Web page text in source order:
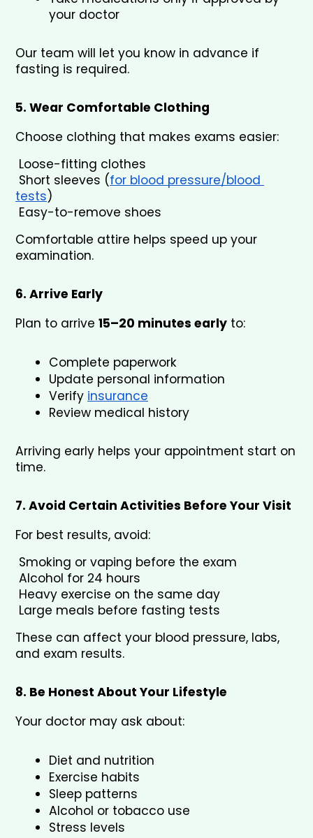
your doctor
Our team will let you know in advance if
fasting is required.
5. Wear Comfortable Clothing
Choose clothing that makes exams easier:
Loose-fitting clothes
Short sleeves (for blood pressure/blood
tests)
Easy-to-remove shoes
Comfortable attire helps speed up your
examination.
6. Arrive Early
Plan to arrive 15–20 minutes early to:
Complete paperwork
Update personal information
Verify insurance
Review medical history
Arriving early helps your appointment start on
time.
7. Avoid Certain Activities Before Your Visit
For best results, avoid:
Smoking or vaping before the exam
Alcohol for 24 hours
Heavy exercise on the same day
Large meals before fasting tests
These can affect your blood pressure, labs,
and exam results.
8. Be Honest About Your Lifestyle
Your doctor may ask about:
Diet and nutrition
Exercise habits
Sleep patterns
Alcohol or tobacco use
Stress levels